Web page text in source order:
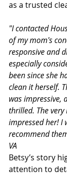
as a trusted
"I contacted
of my mom's
responsive and
especially
been since she
clean it herself.
was impressive,
thrilled. The
impressed her! I
recommend
VA
Betsy’s story
attention to